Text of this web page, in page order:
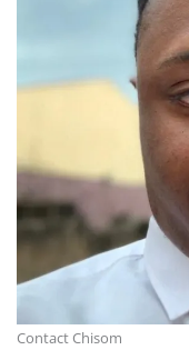
Contact Chisom